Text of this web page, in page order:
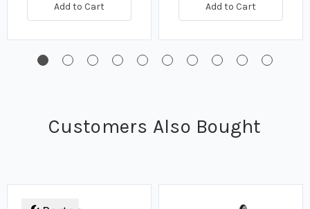
Add to Cart Add to Cart
Customers Also Bought